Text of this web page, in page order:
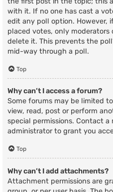
with it. If no one has cast a
edit any poll option. However,
placed votes, only
delete it. This prevents the
mid-way through a poll.
Top
Why can’t I access a forum?
Some forums may be limited
view, read, post or perform
special permissions. Contact a
administrator to grant you
Top
Why can’t I add attachments?
Attachment permissions are